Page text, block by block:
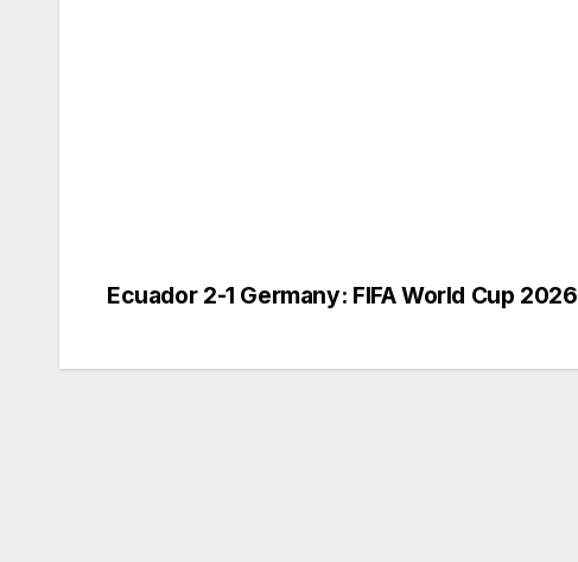
Post
Ecuador 2-1 Germany: FIFA World Cup 2026